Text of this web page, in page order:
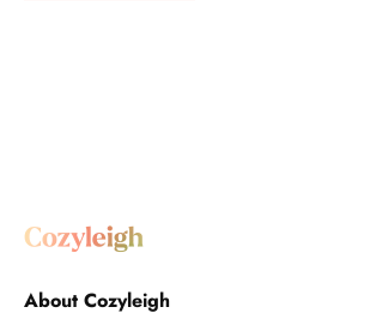
About Cozyleigh